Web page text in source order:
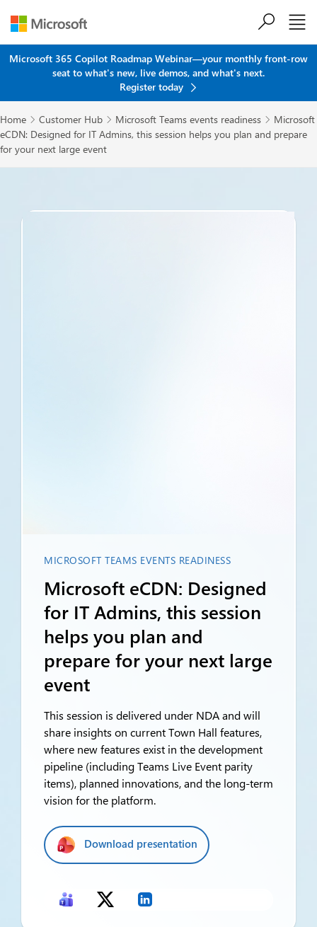
Microsoft 365 Copilot Roadmap Webinar—your monthly front-row
seat to what's new, live demos, and what's next.
Register today
Home  Customer Hub  Microsoft Teams events readiness 
Microsoft
eCDN: Designed for IT Admins, this session helps you plan and prepare
for your next large event
MICROSOFT TEAMS EVENTS READINESS
Microsoft eCDN: Designed
for IT Admins, this session
helps you plan and
prepare for your next large
event
This session is delivered under NDA and will
share insights on current Town Hall features,
where new features exist in the development
pipeline (including Teams Live Event parity
items), planned innovations, and the long-term
vision for the platform.
Download presentation